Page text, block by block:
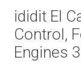
ididit El
Control,
Engines